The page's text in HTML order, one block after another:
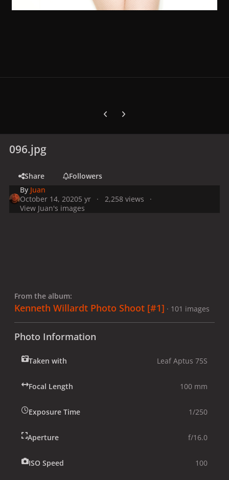
Previous carousel slide
Next carousel slide
096.jpg
Share
Followers
By Juan
October 14, 20205 yr
2,258 views
View Juan's images
From the album:
Kenneth Willardt Photo Shoot [#1] · 101 images
Photo Information
Taken with Leaf Aptus 75S
Focal Length 100 mm
Exposure Time 1/250
Aperture f/16.0
ISO Speed 100